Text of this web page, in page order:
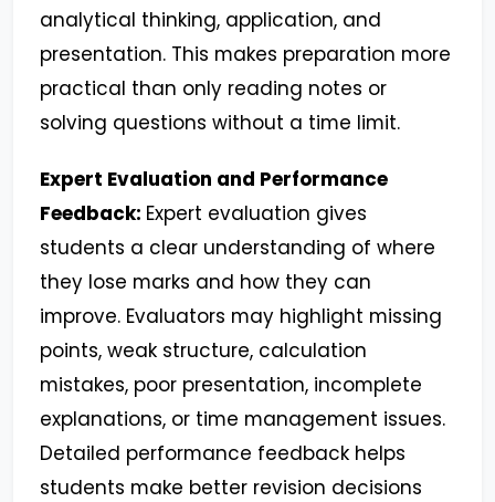
analytical thinking, application, and
presentation. This makes preparation more
practical than only reading notes or
solving questions without a time limit.
Expert Evaluation and Performance
Feedback: Expert evaluation gives
students a clear understanding of where
they lose marks and how they can
improve. Evaluators may highlight missing
points, weak structure, calculation
mistakes, poor presentation, incomplete
explanations, or time management issues.
Detailed performance feedback helps
students make better revision decisions